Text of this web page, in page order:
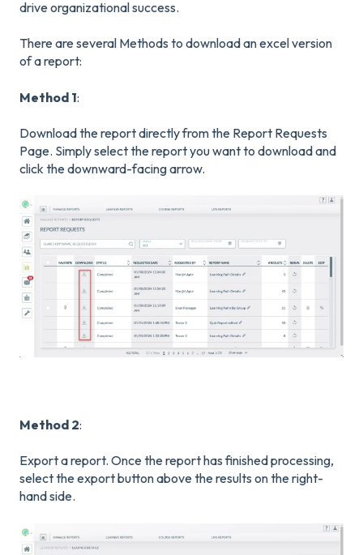
drive organizational success.
There are several Methods to download an excel version
of a report:
Method 1:
Download the report directly from the Report Requests
Page. Simply select the report you want to download and
click the downward-facing arrow.
Method 2:
Export a report. Once the report has finished processing,
select the export button above the results on the right-
hand side.